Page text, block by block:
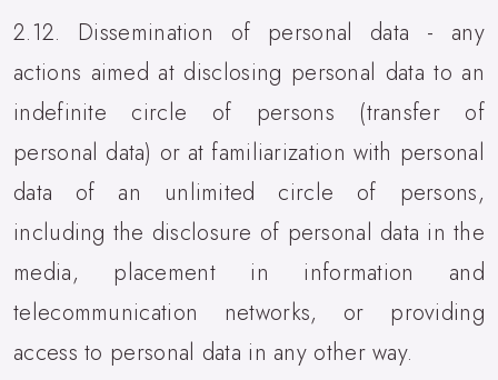
2.12. Dissemination of personal data - any
actions aimed at disclosing personal data to an
indefinite circle of persons (transfer of
personal data) or at familiarization with personal
data of an unlimited circle of persons,
including the disclosure of personal data in the
media, placement in information and
telecommunication networks, or providing
access to personal data in any other way.